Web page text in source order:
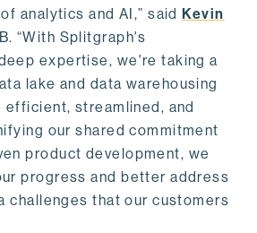
analytics and AI,” saidKevin
“With Splitgraph's
expertise, we're taking a
lake and data warehousing
efficient, streamlined, and
our shared commitment
product development, we
progress and better address
challenges that our customers